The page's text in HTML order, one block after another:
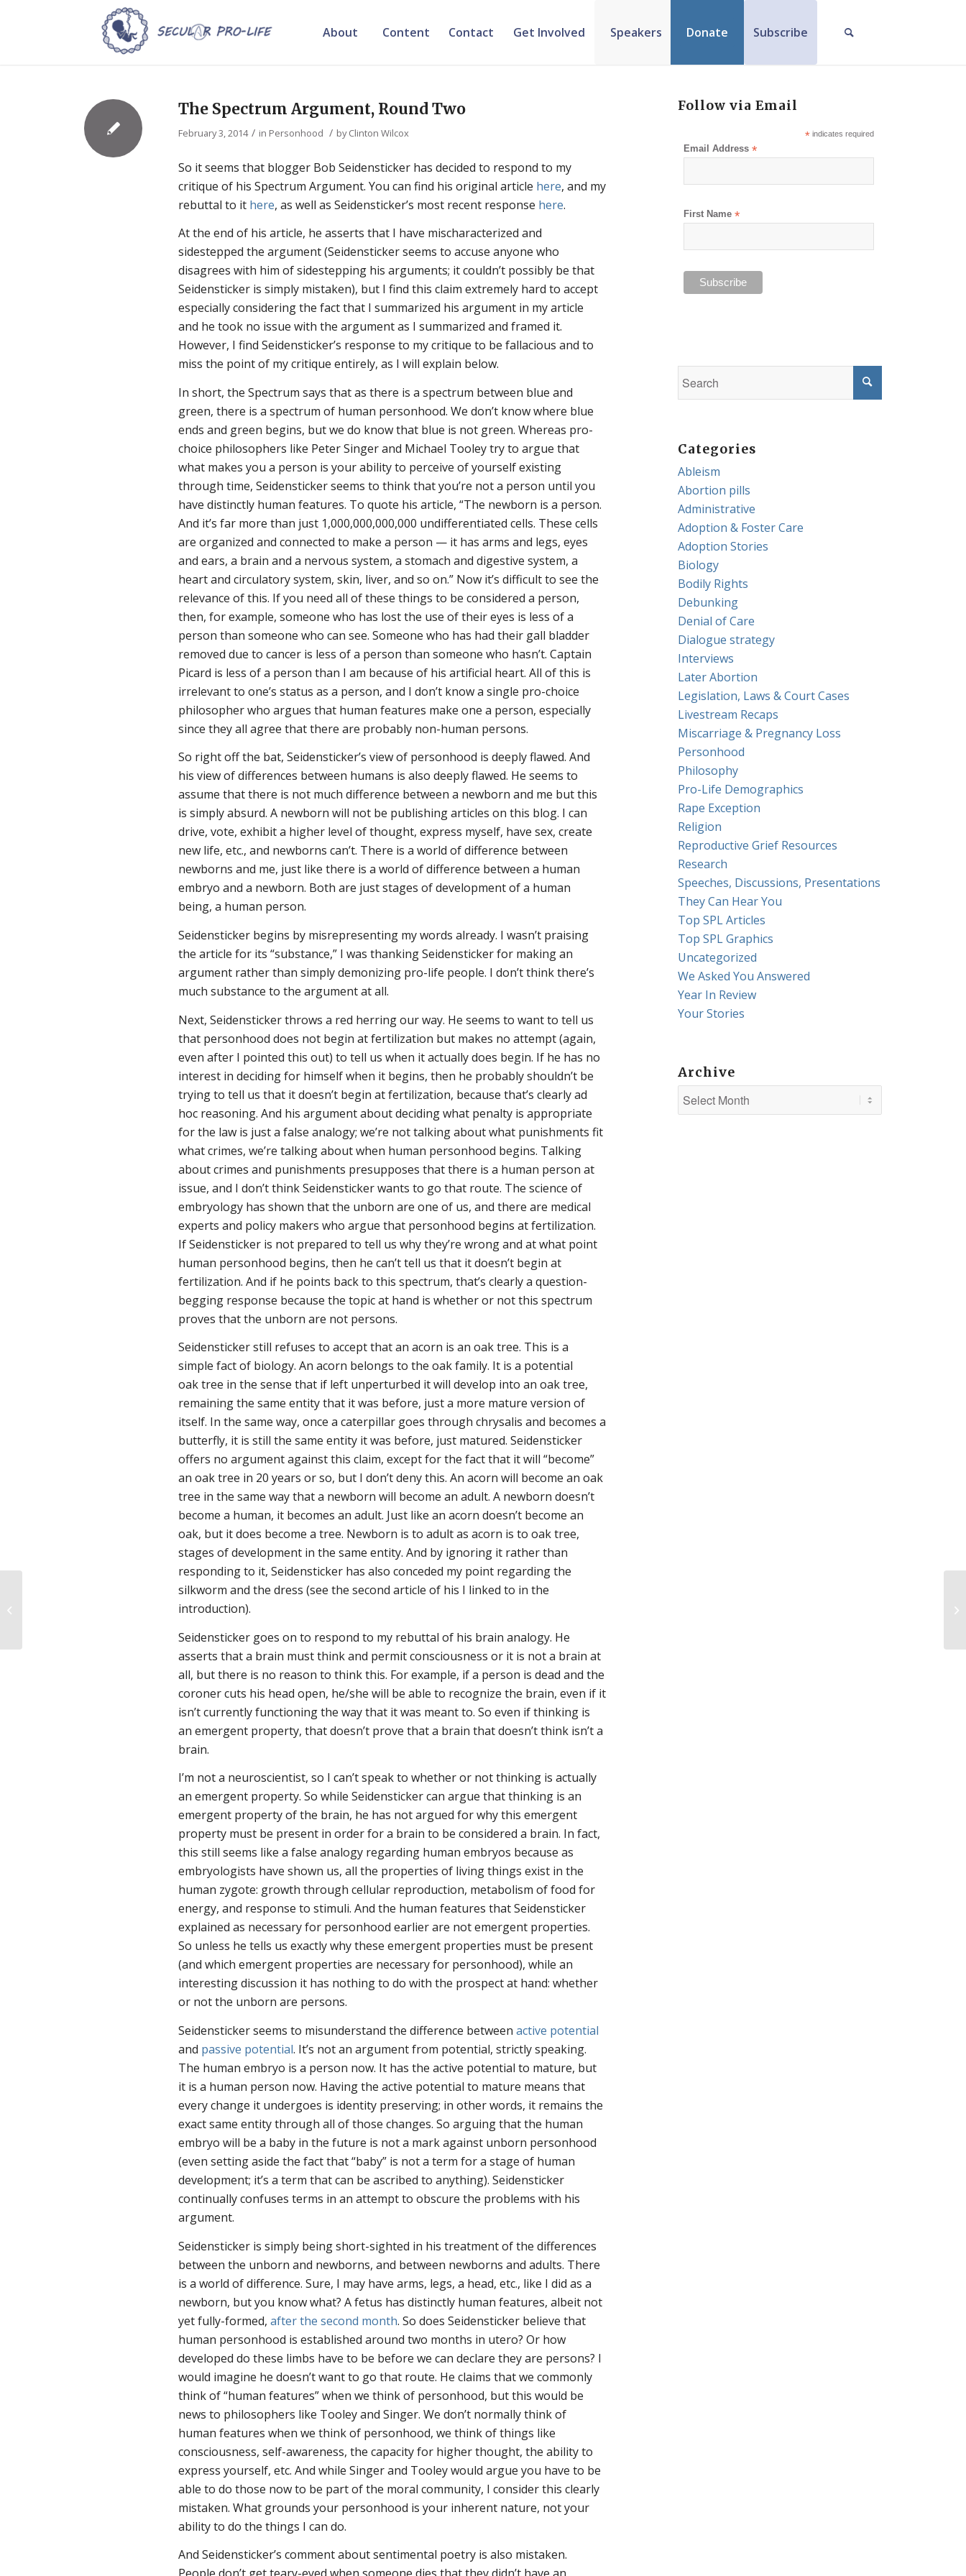
About Content Contact Get Involved Speakers Donate Subscribe
The Spectrum Argument, Round Two
February 3, 2014 / in Personhood / byClinton Wilcox
So it seems that blogger Bob Seidensticker has decided to respond to my
critique of his Spectrum Argument. You can find his original article here, and my
rebuttal to it here, as well as Seidensticker’s most recent response here.
At the end of his article, he asserts that I have mischaracterized and
sidestepped the argument (Seidensticker seems to accuse anyone who
disagrees with him of sidestepping his arguments; it couldn’t possibly be that
Seidensticker is simply mistaken), but I find this claim extremely hard to accept
especially considering the fact that I summarized his argument in my article
and he took no issue with the argument as I summarized and framed it.
However, I find Seidensticker’s response to my critique to be fallacious and to
miss the point of my critique entirely, as I will explain below.
In short, the Spectrum says that as there is a spectrum between blue and
green, there is a spectrum of human personhood. We don’t know where blue
ends and green begins, but we do know that blue is not green. Whereas pro-
choice philosophers like Peter Singer and Michael Tooley try to argue that
what makes you a person is your ability to perceive of yourself existing
through time, Seidensticker seems to think that you’re not a person until you
have distinctly human features. To quote his article,“The newborn is a person.
And it’s far more than just 1,000,000,000,000 undifferentiated cells. These cells
are organized and connected to make a person — it has arms and legs, eyes
and ears, a brain and a nervous system, a stomach and digestive system, a
heart and circulatory system, skin, liver, and so on.” Now it’s difficult to see the
relevance of this. If you need all of these things to be considered a person,
then, for example, someone who has lost the use of their eyes is less of a
person than someone who can see. Someone who has had their gall bladder
removed due to cancer is less of a person than someone who hasn’t. Captain
Picard is less of a person than I am because of his artificial heart. All of this is
irrelevant to one’s status as a person, and I don’t know a single pro-choice
philosopher who argues that human features make one a person, especially
since they all agree that there are probably non-human persons.
So right off the bat, Seidensticker’s view of personhood is deeply flawed. And
his view of differences between humans is also deeply flawed. He seems to
assume that there is not much difference between a newborn and me but this
is simply absurd. A newborn will not be publishing articles on this blog. I can
drive, vote, exhibit a higher level of thought, express myself, have sex, create
new life, etc., and newborns can’t. There is a world of difference between
newborns and me, just like there is a world of difference between a human
embryo and a newborn. Both are just stages of development of a human
being, a human person.
Seidensticker begins by misrepresenting my words already. I wasn’t praising
the article for its “substance,” I was thanking Seidensticker for making an
argument rather than simply demonizing pro-life people. I don’t think there’s
much substance to the argument at all.
Next, Seidensticker throws a red herring our way. He seems to want to tell us
that personhood does not begin at fertilization but makes no attempt (again,
even after I pointed this out) to tell us when it actuallydoes begin. If he has no
interest in deciding for himself when it begins, then he probably shouldn’t be
trying to tell us that it doesn’t begin at fertilization, because that’s clearly ad
hoc reasoning. And his argument about deciding what penalty is appropriate
for the law is just a false analogy; we’re not talking about what punishments fit
what crimes, we’re talking about when human personhood begins. Talking
about crimes and punishments presupposes that there is a human person at
issue, and I don’t think Seidensticker wants to go that route. The science of
embryology has shown that the unborn are one of us, and there are medical
experts and policy makers who argue that personhood begins at fertilization.
If Seidensticker is not prepared to tell us why they’re wrong and at what point
human personhood begins, then he can’t tell us that it doesn’t begin at
fertilization. And if he points back to this spectrum, that’s clearly a question-
begging response because the topic at hand is whether or not this spectrum
proves that the unborn are not persons.
Seidensticker still refuses to accept that an acorn is an oak tree. This is a
simple fact of biology. An acorn belongs to the oak family. It is a potential
oaktree in the sense that if left unperturbed it will develop into an oak tree,
remaining the same entity that it was before, just a more mature version of
itself. In the same way, once a caterpillar goes through chrysalis and becomes a
butterfly, it is still the same entity it was before, just matured. Seidensticker
offers no argument against this claim, except for the fact that it will “become”
an oak tree in 20 years or so, but I don’t deny this. An acorn will become an oak
tree in the same way that a newborn will become an adult. A newborn doesn’t
become a human, it becomes an adult. Just like an acorn doesn’t become an
oak, but it does become a tree. Newborn is to adult as acorn is to oak tree,
stages of development in the same entity. And by ignoring it rather than
responding to it, Seidensticker has also conceded my point regarding the
silkworm and the dress (see the second article of his I linked to in the
introduction).
Seidensticker goes on to respond to my rebuttal of his brain analogy. He
asserts that a brain must think and permit consciousness or it is not a brain at
all, but there is no reason to think this. For example, if a person is dead and the
coroner cuts his head open, he/she will be able to recognize the brain, even if it
isn’t currently functioning the way that it was meant to. So even if thinking is
an emergent property, that doesn’t prove that a brain that doesn’t think isn’t a
brain.
I’m not a neuroscientist, so I can’t speak to whether or not thinking is actually
an emergent property. So while Seidensticker can argue that thinking is an
emergent property of the brain, he has not argued for why this emergent
property must be present in order for a brain to be considered a brain. In fact,
this still seems like a false analogy regarding human embryos because as
embryologists have shown us, all the properties of living things exist in the
human zygote: growth through cellular reproduction, metabolism of food for
energy, and response to stimuli. And the human features that Seidensticker
explained as necessary for personhood earlier are not emergent properties.
So unless he tells us exactly why these emergent properties must be present
(and which emergent properties are necessary for personhood), while an
interesting discussion it has nothing to do with the prospect at hand: whether
or not the unborn are persons.
Seidensticker seems to misunderstand the difference betweenactive potential
and passive potential. It’s not an argumentfrom potential, strictly speaking.
The human embryo is a person now. It has the active potential to mature, but
it is a human person now. Having the active potential to mature means that
every change it undergoes is identity preserving; in other words, it remains the
exact same entity through all of those changes. So arguing that the human
embryowill be a baby in the future is not a mark against unborn personhood
(even setting aside the fact that “baby” is not a term for a stage of human
development; it’s a term that can be ascribed to anything). Seidensticker
continually confuses terms in an attempt to obscure the problems with his
argument.
Seidensticker is simply being short-sighted in his treatment of the differences
between the unborn and newborns, and between newborns and adults. There
is a world of difference. Sure, I may have arms, legs, a head, etc., like I did as a
newborn, but you know what? A fetus has distinctly human features, albeit not
yet fully-formed,after the second month. So does Seidensticker believe that
human personhood is established around two months in utero? Or how
developed do these limbs have to be before we can declare they are persons? I
would imagine he doesn’t want to go that route. He claims that we commonly
think of “human features” when we think of personhood, but this would be
news to philosophers like Tooley and Singer. We don’t normally think of
human features when we think of personhood, we think of things like
consciousness, self-awareness, the capacity for higher thought, the ability to
express yourself, etc. And while Singer and Tooley would argue you have to be
able to do those nowto be part of the moral community, I consider this clearly
mistaken. What grounds your personhood is your inherent nature, not your
ability to do the things I can do.
And Seidensticker’s comment about sentimental poetry is also mistaken.
Follow via Email
*indicates required
Email Address*
First Name*
Categories
Ableism
Abortion pills
Administrative
Adoption & Foster Care
Adoption Stories
Biology
Bodily Rights
Debunking
Denial of Care
Dialogue strategy
Interviews
Later Abortion
Legislation, Laws & Court Cases
Livestream Recaps
Miscarriage & Pregnancy Loss
Personhood
Philosophy
Pro-Life Demographics
Rape Exception
Religion
Reproductive Grief Resources
Research
Speeches, Discussions, Presentations
They Can Hear You
Top SPL Articles
Top SPL Graphics
Uncategorized
We Asked You Answered
Year In Review
Your Stories
Archive
A Discussion of Capacities and Their